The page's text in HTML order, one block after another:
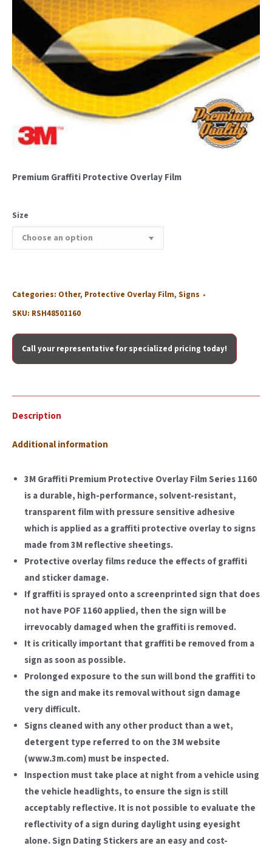
Premium Graffiti Protective Overlay Film
Size
Categories: Other, Protective Overlay Film, Signs
SKU: RSH48501160
Call your representative for specialized pricing today!
Description
Additional information
3M Graffiti Premium Protective Overlay Film Series 1160
is a durable, high-performance, solvent-resistant,
transparent film with pressure sensitive adhesive
which is applied as a graffiti protective overlay to signs
made from 3M reflective sheetings.
Protective overlay films reduce the effects of graffiti
and sticker damage.
If graffiti is sprayed onto a screenprinted sign that does
not have POF 1160 applied, then the sign will be
irrevocably damaged when the graffiti is removed.
It is critically important that graffiti be removed from a
sign as soon as possible.
Prolonged exposure to the sun will bond the graffiti to
the sign and make its removal without sign damage
very difficult.
Signs cleaned with any other product than a wet,
detergent type referred to on the 3M website
(www.3m.com) must be inspected.
Inspection must take place at night from a vehicle using
the vehicle headlights, to ensure the sign is still
acceptably reflective. It is not possible to evaluate the
reflectivity of a sign during daylight using eyesight
alone. Sign Dating Stickers are an easy and cost-